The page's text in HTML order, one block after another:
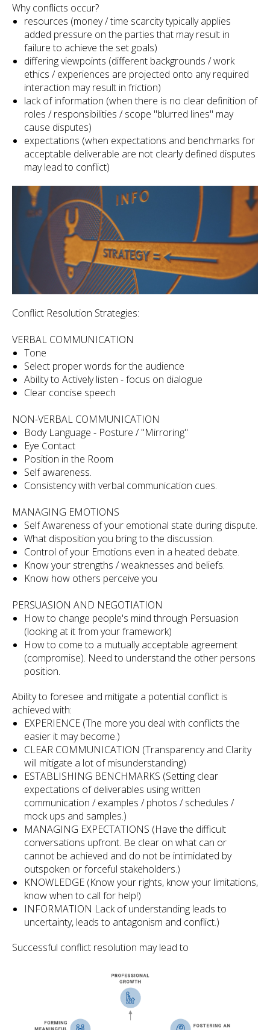
Why conflicts occur?
resources (money / time scarcity typically applies
added pressure on the parties that may result in
failure to achieve the set goals)
differing viewpoints (different backgrounds / work
ethics / experiences are projected onto any required
interaction may result in friction)
lack of information (when there is no clear definition of
roles / responsibilities / scope "blurred lines" may
cause disputes)
expectations (when expectations and benchmarks for
acceptable deliverable are not clearly defined disputes
may lead to conflict)
Conflict Resolution Strategies:
VERBAL COMMUNICATION
Tone
Select proper words for the audience
Ability to Actively listen - focus on dialogue
Clear concise speech
NON-VERBAL COMMUNICATION
Body Language - Posture / "Mirroring"
Eye Contact
Position in the Room
Self awareness.
Consistency with verbal communication cues.
MANAGING EMOTIONS
Self Awareness of your emotional state during dispute.
What disposition you bring to the discussion.
Control of your Emotions even in a heated debate.
Know your strengths / weaknesses and beliefs.
Know how others perceive you
PERSUASION AND NEGOTIATION
How to change people's mind through Persuasion
(looking at it from your framework)
How to come to a mutually acceptable agreement
(compromise). Need to understand the other persons
position.
Ability to foresee and mitigate a potential conflict is
achieved with:
EXPERIENCE (The more you deal with conflicts the
easier it may become.)
CLEAR COMMUNICATION (Transparency and Clarity
will mitigate a lot of misunderstanding)
ESTABLISHING BENCHMARKS (Setting clear
expectations of deliverables using written
communication / examples / photos / schedules /
mock ups and samples.)
MANAGING EXPECTATIONS (Have the difficult
conversations upfront. Be clear on what can or
cannot be achieved and do not be intimidated by
outspoken or forceful stakeholders.)
KNOWLEDGE (Know your rights, know your limitations,
know when to call for help!)
INFORMATION Lack of understanding leads to
uncertainty, leads to antagonism and conflict.)
Successful conflict resolution may lead to